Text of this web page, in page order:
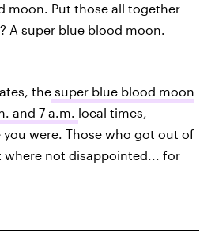
moon. Put those all together
A super blue blood moon.
the super blue blood moon
and 7 a.m. local times,
were. Those who got out of
where not disappointed... for